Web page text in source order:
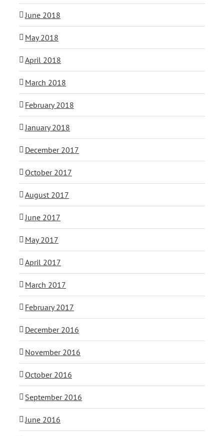
June 2018
May 2018
April 2018
March 2018
February 2018
January 2018
December 2017
October 2017
August 2017
June 2017
May 2017
April 2017
March 2017
February 2017
December 2016
November 2016
October 2016
September 2016
June 2016